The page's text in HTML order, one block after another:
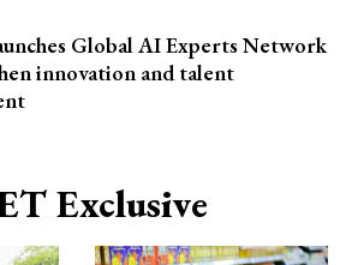
Global AI Experts Network
innovation and talent
Exclusive